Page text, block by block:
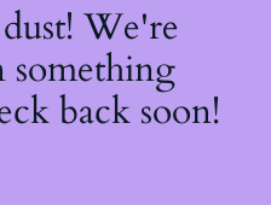
We're
back soon!